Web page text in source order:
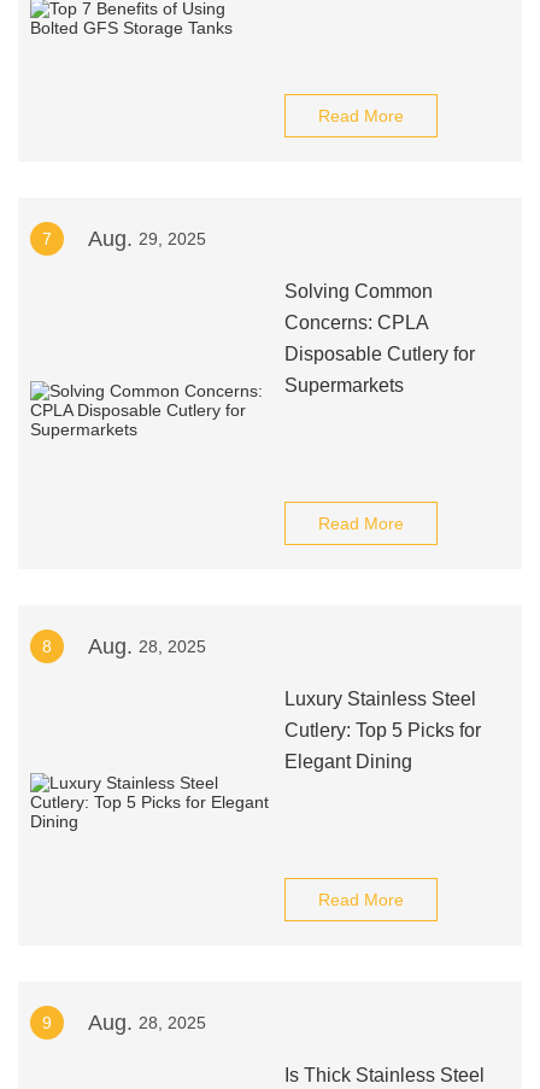
Read More
7 Aug. 29, 2025
Solving Common
Concerns: CPLA
Disposable Cutlery for
Supermarkets
Read More
8 Aug. 28, 2025
Luxury Stainless Steel
Cutlery: Top 5 Picks for
Elegant Dining
Read More
9 Aug. 28, 2025
Is Thick Stainless Steel